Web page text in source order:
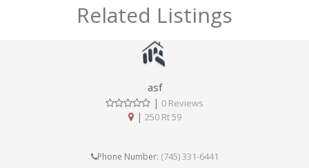
Related Listings
asf
| 0 Reviews
| 250 Rt 59
Phone Number: (745) 331-6441